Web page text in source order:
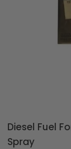
Diesel Fuel
Spray